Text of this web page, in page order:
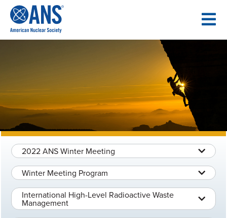
CONTENT
2022 ANS Winter Meeting
Winter Meeting Program
International High-Level Radioactive Waste
Management